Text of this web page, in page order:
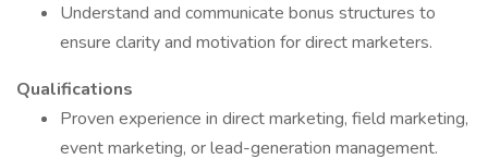
Understand and communicate bonus structures to
ensure clarity and motivation for direct marketers.
Qualifications
Proven experience in direct marketing, field marketing,
event marketing, or lead-generation management.